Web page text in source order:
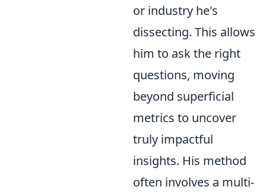
or industry he's
dissecting. This allows
him to ask the right
questions, moving
beyond superficial
metrics to uncover
truly impactful
insights. His method
often involves a multi-